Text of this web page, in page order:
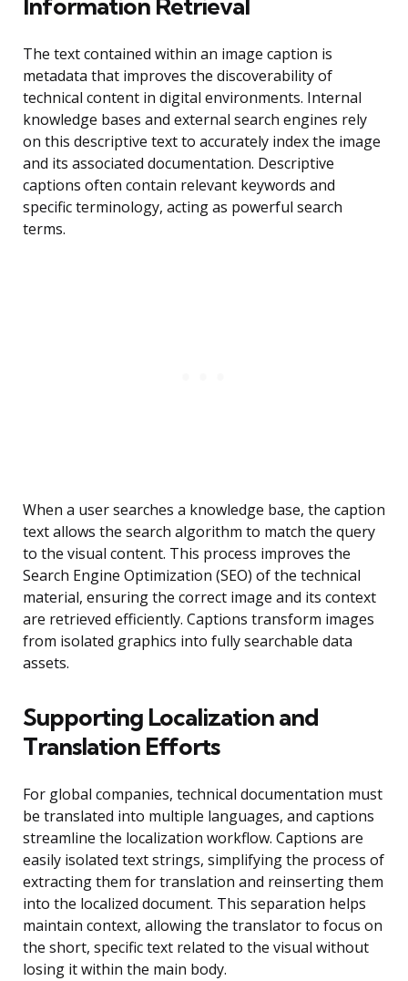
Information Retrieval
The text contained within an image caption is
metadata that improves the discoverability of
technical content in digital environments. Internal
knowledge bases and external search engines rely
on this descriptive text to accurately index the image
and its associated documentation. Descriptive
captions often contain relevant keywords and
specific terminology, acting as powerful search
terms.
When a user searches a knowledge base, the caption
text allows the search algorithm to match the query
to the visual content. This process improves the
Search Engine Optimization (SEO) of the technical
material, ensuring the correct image and its context
are retrieved efficiently. Captions transform images
from isolated graphics into fully searchable data
assets.
Supporting Localization and
Translation Efforts
For global companies, technical documentation must
be translated into multiple languages, and captions
streamline the localization workflow. Captions are
easily isolated text strings, simplifying the process of
extracting them for translation and reinserting them
into the localized document. This separation helps
maintain context, allowing the translator to focus on
the short, specific text related to the visual without
losing it within the main body.